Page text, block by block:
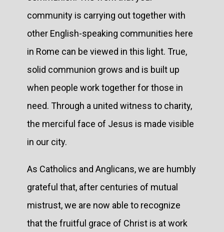
community is carrying out together with
other English-speaking communities here
in Rome can be viewed in this light. True,
solid communion grows and is built up
when people work together for those in
need. Through a united witness to charity,
the merciful face of Jesus is made visible
in our city.
As Catholics and Anglicans, we are humbly
grateful that, after centuries of mutual
mistrust, we are now able to recognize
that the fruitful grace of Christ is at work